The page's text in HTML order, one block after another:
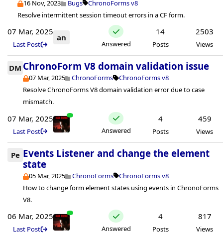
16 Nov, 2023 Bugs
ChronoForms v8
Resolve intermittent session timeout errors in a CF form.
07 Mar, 2025
Last Post
an
Answered
14
Posts
2503
Views
DM ChronoForm V8 domain validation issue
07 Mar, 2025 ChronoForms
ChronoForms v8
Resolve ChronoForms V8 domain validation error due to case
mismatch.
07 Mar, 2025
Last Post Answered
4
Posts
459
Views
Pe Events Listener and change the element
state
05 Mar, 2025 ChronoForms
ChronoForms v8
How to change form element states using events in ChronoForms
V8.
06 Mar, 2025
Last Post Answered
4
Posts
817
Views